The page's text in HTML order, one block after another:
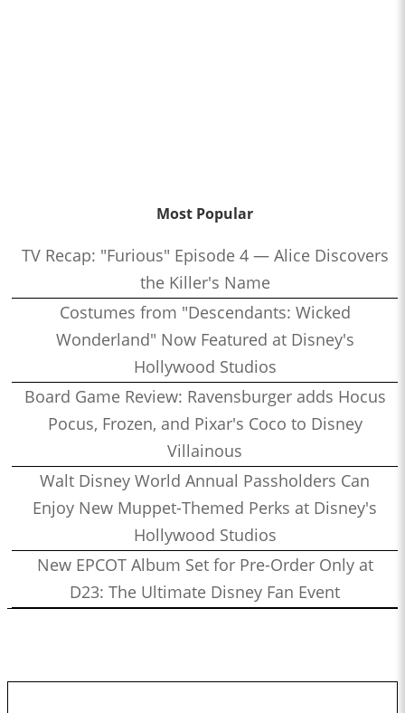
Most Popular
TV Recap: "Furious" Episode 4 — Alice Discovers
the Killer's Name
Costumes from "Descendants: Wicked
Wonderland" Now Featured at Disney's
Hollywood Studios
Board Game Review: Ravensburger adds Hocus
Pocus, Frozen, and Pixar's Coco to Disney
Villainous
Walt Disney World Annual Passholders Can
Enjoy New Muppet-Themed Perks at Disney's
Hollywood Studios
New EPCOT Album Set for Pre-Order Only at
D23: The Ultimate Disney Fan Event